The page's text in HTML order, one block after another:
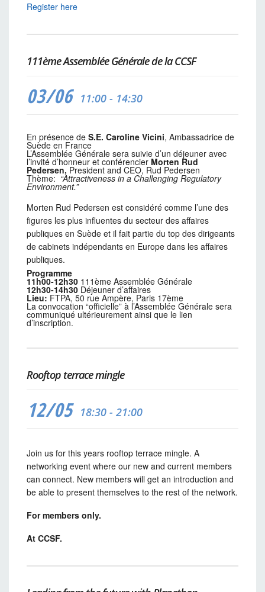
Register here
111ème Assemblée Générale de la CCSF
03/06 11:00 - 14:30
En présence de S.E. Caroline Vicini, Ambassadrice de
Suède en France
L’Assemblée Générale sera suivie d’un déjeuner avec
l’invité d’honneur et conférencier Morten Rud
Pedersen, President and CEO, Rud Pedersen
Thème: “Attractiveness in a Challenging Regulatory
Environment.”
Morten Rud Pedersen est considéré comme l’une des
figures les plus influentes du secteur des affaires
publiques en Suède et il fait partie du top des dirigeants
de cabinets indépendants en Europe dans les affaires
publiques.
Programme
11h00-12h30 111ème Assemblée Générale
12h30-14h30 Déjeuner d’affaires
Lieu: FTPA, 50 rue Ampère, Paris 17ème
La convocation “officielle” à l’Assemblée Générale sera
communiqué ultérieurement ainsi que le lien
d’inscription.
Rooftop terrace mingle
12/05 18:30 - 21:00
Join us for this years rooftop terrace mingle. A
networking event where our new and current members
can connect. New members will get an introduction and
be able to present themselves to the rest of the network.
For members only.
At CCSF.